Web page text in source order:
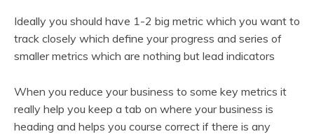
Ideally you should have 1-2 big metric which you want to
track closely which define your progress and series of
smaller metrics which are nothing but lead indicators
When you reduce your business to some key metrics it
really help you keep a tab on where your business is
heading and helps you course correct if there is any